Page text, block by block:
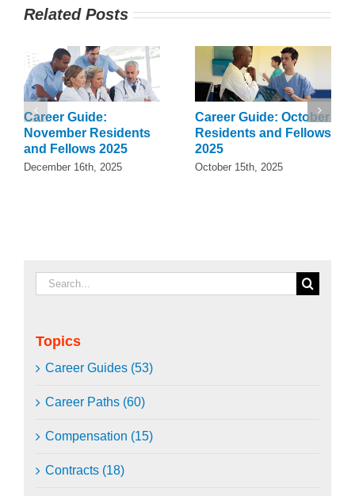
Related Posts
Career Guide:
November Residents
and Fellows 2025
December 16th, 2025
Career Guide: October
Residents and Fellows
2025
October 15th, 2025
Search
for:
Topics
Career Guides (53)
Career Paths (60)
Compensation (15)
Contracts (18)